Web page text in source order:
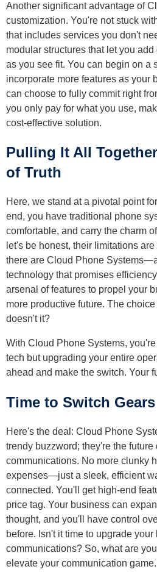
Another significant advantage of
customization. You're not stuck
that includes services you don't
modular structures that let you
as you see fit. You can begin on a
incorporate more features as your
can choose to fully commit right
you only pay for what you use,
cost-effective solution.
Pulling It All
of Truth
Here, we stand at a pivotal point
end, you have traditional phone
comfortable, and carry the charm
let's be honest, their limitations
there are Cloud Phone
technology that promises
arsenal of features to propel your
more productive future. The
doesn't it?
With Cloud Phone Systems,
tech but upgrading your entire
ahead and make the switch. Your
Time to Switch Gears
Here's the deal: Cloud Phone
trendy buzzword; they're the future
communications. No more clunky
expenses—just a sleek, efficient
connected. You'll get high-end
price tag. Your business can
thought, and you'll have control
before. Isn't it time to upgrade your
communications? So, what are
elevate your communication